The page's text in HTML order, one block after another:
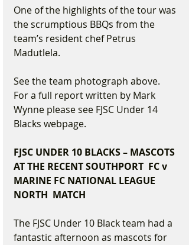
One of the highlights of the tour was
the scrumptious BBQs from the
team’s resident chef Petrus
Madutlela.
See the team photograph above.
For a full report written by Mark
Wynne please see FJSC Under 14
Blacks webpage.
FJSC UNDER 10 BLACKS – MASCOTS
AT THE RECENT SOUTHPORT  FC v
MARINE FC NATIONAL LEAGUE
NORTH  MATCH
The FJSC Under 10 Black team had a
fantastic afternoon as mascots for